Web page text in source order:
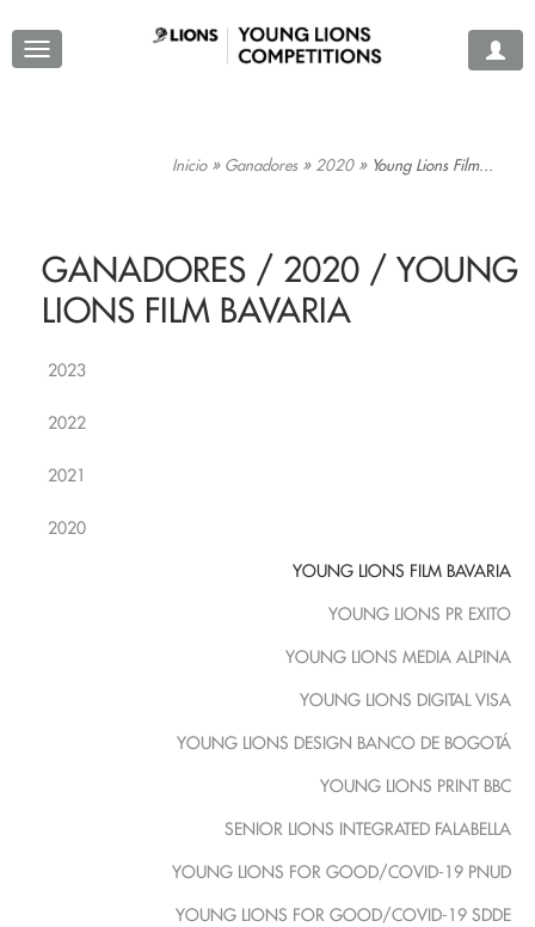
Inicio» Ganadores» 2020» Young Lions Film...
GANADORES / 2020 / YOUNG
LIONS FILM BAVARIA
2023
2022
2021
2020
YOUNG LIONS FILM BAVARIA
YOUNG LIONS PR EXITO
YOUNG LIONS MEDIA ALPINA
YOUNG LIONS DIGITAL VISA
YOUNG LIONS DESIGN BANCO DE BOGOTÁ
YOUNG LIONS PRINT BBC
SENIOR LIONS INTEGRATED FALABELLA
YOUNG LIONS FOR GOOD/COVID-19 PNUD
YOUNG LIONS FOR GOOD/COVID-19 SDDE